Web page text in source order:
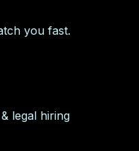
you fast.
legal hiring